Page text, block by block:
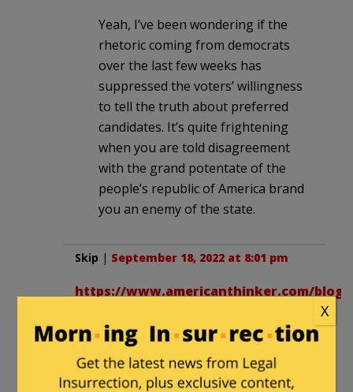
Yeah, I’ve been wondering if the
rhetoric coming from democrats
over the last few weeks has
suppressed the voters’ willingness
to tell the truth about preferred
candidates. It’s quite frightening
when you are told disagreement
with the grand potentate of the
people’s republic of America brand
you an enemy of the state.
Skip | September 18, 2022 at 8:01 pm
https://www.americanthinker.com/blog/
neighborhood, 2020 lots of yard signs
both ways but visually Trump more.
This week still nothing for Republicans
X